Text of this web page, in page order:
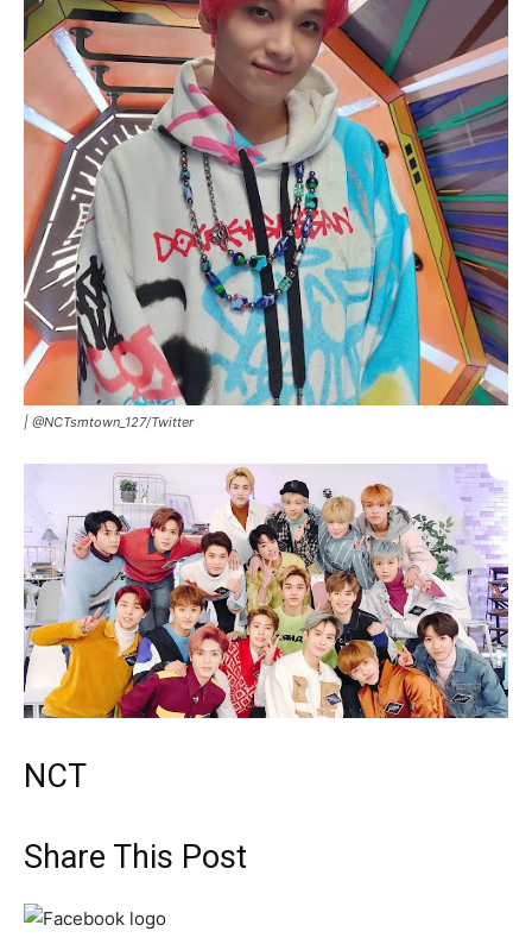
| @NCTsmtown_127/Twitter
NCT
Share This Post